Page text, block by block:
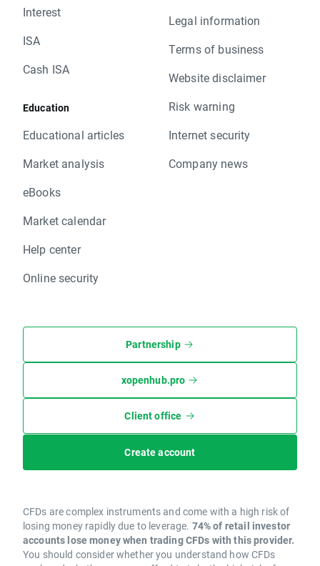
Interest
ISA
Cash ISA
Education
Educational articles
Market analysis
eBooks
Market calendar
Help center
Online security
Legal information
Terms of business
Website disclaimer
Risk warning
Internet security
Company news
Partnership
xopenhub.pro
Client office
Create account
CFDs are complex instruments and come with a high risk of
losing money rapidly due to leverage. 74% of retail investor
accounts lose money when trading CFDs with this provider.
You should consider whether you understand how CFDs